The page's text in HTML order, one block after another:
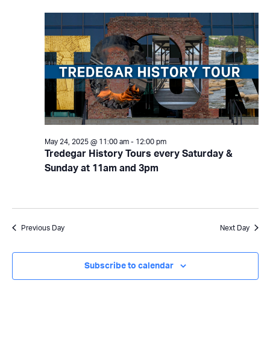
May
24,
2025
Tredegar History Tours every Saturday &
Sunday at 11am and 3pm
May 24, 2025 @ 11:00 am- 12:00 pm
Previous Day Next Day
Subscribe to calendar